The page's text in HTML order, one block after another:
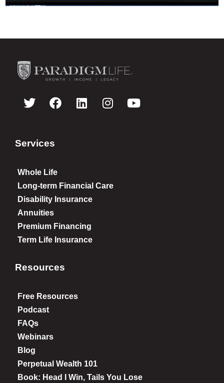
Services
Whole Life
Long-term Financial Care
Disability Insurance
Annuities
Premium Financing
Term Life Insurance
Resources
Free Resources
Podcast
FAQs
Webinars
Blog
Perpetual Wealth 101
Book: Head I Win, Tails You Lose